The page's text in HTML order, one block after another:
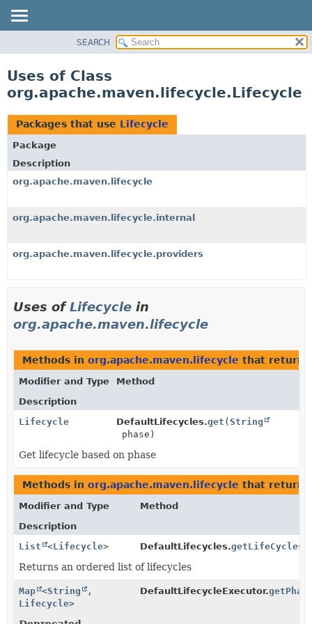
CLASS
TREE
DEPRECATED
INDEX
HELP
SEARCH
Uses of Class
org.apache.maven.lifecycle.Lifecycle
Packages that use Lifecycle
Package
Description
org.apache.maven.lifecycle
org.apache.maven.lifecycle.internal
org.apache.maven.lifecycle.providers
Uses ofLifecycle in
org.apache.maven.lifecycle
Methods in org.apache.maven.lifecycle that return
Modifier and Type
Method
Description
Lifecycle
DefaultLifecycles.get (String
phase)
Get lifecycle based on phase
Methods in org.apache.maven.lifecycle that return
Modifier and Type
Method
Description
List
<Lifecycle> DefaultLifecycles.getLifeCycles
Returns an ordered list of lifecycles
Map <String
,
Lifecycle>
DefaultLifecycleExecutor.